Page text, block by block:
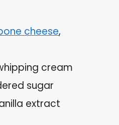
cheese,
cream
sugar
extract